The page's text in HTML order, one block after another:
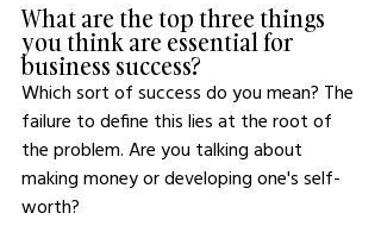
What are the top three things
you think are essential for
business success?
Which sort of success do you mean? The
failure to define this lies at the root of
the problem. Are you talking about
making money or developing one's self-
worth?